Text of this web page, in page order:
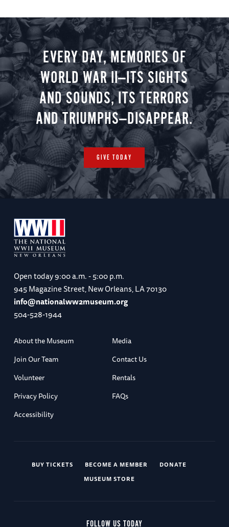
EVERY DAY, MEMORIES OF
WORLD WAR II—ITS SIGHTS
AND SOUNDS, ITS TERRORS
AND TRIUMPHS—DISAPPEAR.
GIVE TODAY
Open today9:00 a.m. - 5:00 p.m.
945 Magazine Street, New Orleans, LA 70130
info@nationalww2museum.org
504-528-1944
About the Museum
Media
Join Our Team
Contact Us
Volunteer
Rentals
Privacy Policy
FAQs
Accessibility
BUY TICKETS BECOME A MEMBER
DONATE
MUSEUM STORE
FOLLOW US TODAY